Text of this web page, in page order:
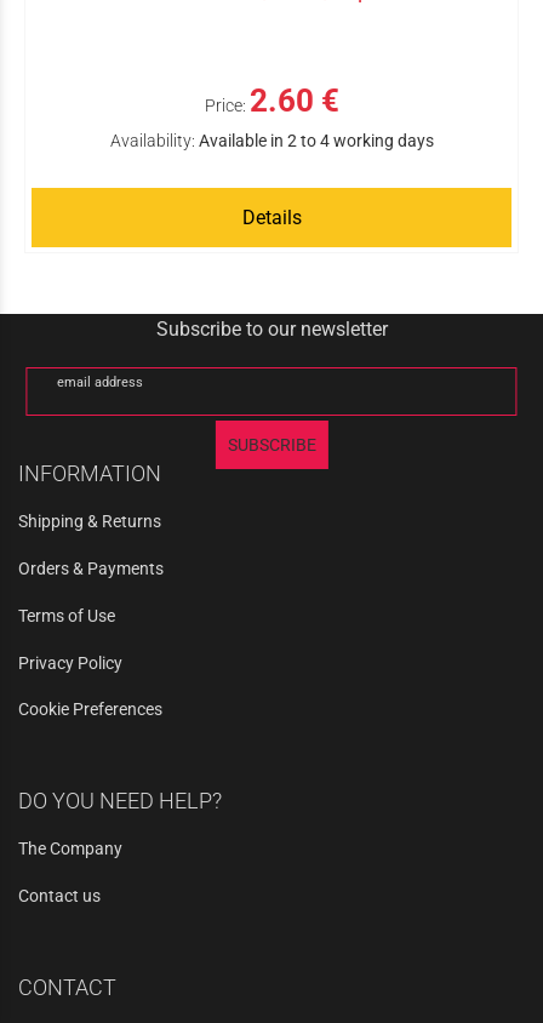
Price: 2.60 €
Availability: Available in 2 to 4 working days
Details
Subscribe to our newsletter
email address
SUBSCRIBE
INFORMATION
Shipping & Returns
Orders & Payments
Terms of Use
Privacy Policy
Cookie Preferences
DO YOU NEED HELP?
The Company
Contact us
CONTACT